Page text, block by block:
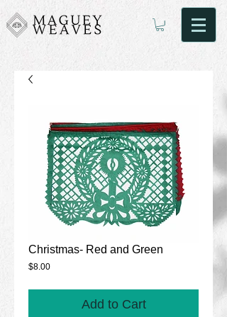
Christmas- Red and Green
$8.00Price
Add to Cart